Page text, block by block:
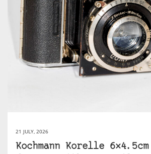
21 JULY, 2026
Kochmann Korelle